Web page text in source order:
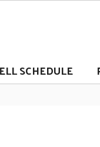
SCHEDULE